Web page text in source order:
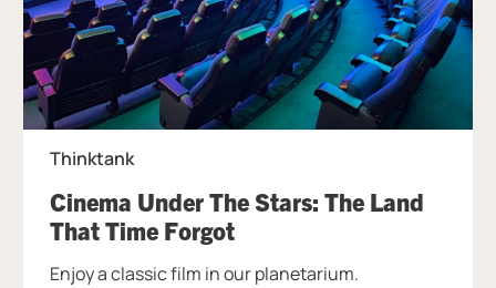
Thinktank
Cinema Under The Stars: The Land
That Time Forgot, at Thinktank.
Enjoy a classic film in our planetarium.